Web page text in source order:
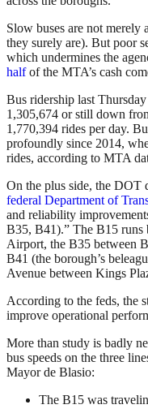
Slow buses are not merely
they surely are). But poor
which undermines the
halfof the MTA’s cash
Bus ridership last
1,305,674 or still down
1,770,394 rides per day.
profoundly since 2014,
rides, according to MTA
On the plus side, the DOT
federal Department of
and reliability
B35, B41).” The B15 runs
Airport, the B35 between
B41 (the borough’s
Avenue between Kings
According to the feds, the
improve operational
More than study is badly
bus speeds on the three
Mayor de Blasio:
The B15 was